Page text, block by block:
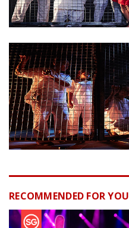
RECOMMENDED FOR YOU